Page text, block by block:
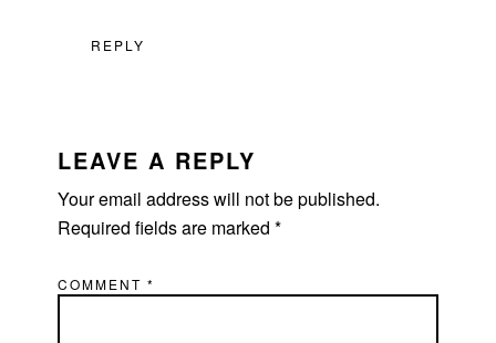
REPLY
LEAVE A REPLY
Your email address will not be published.
Required fields are marked*
COMMENT*